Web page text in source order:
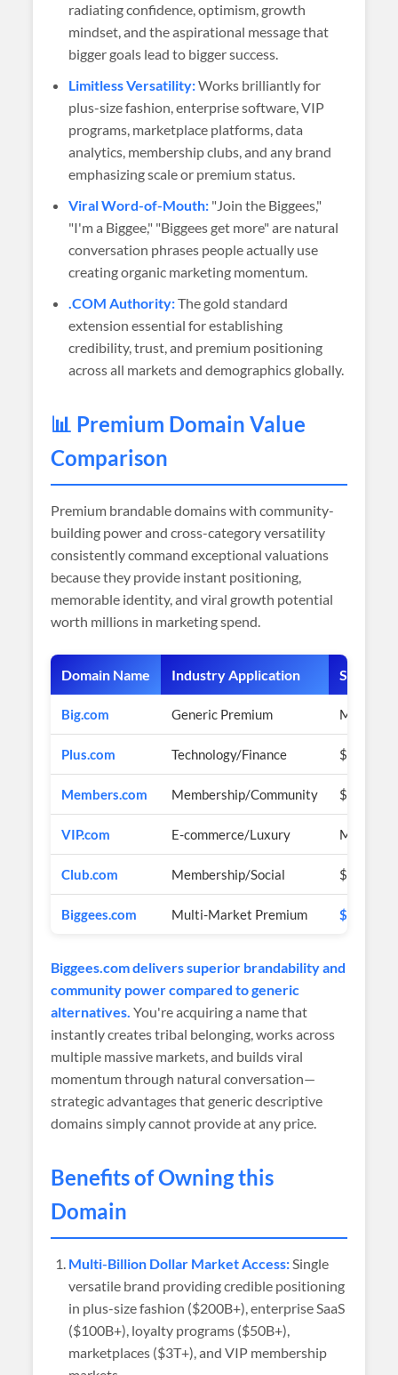
radiating confidence, optimism, growth
mindset, and the aspirational message that
bigger goals lead to bigger success.
Limitless Versatility:Works brilliantly for
plus-size fashion, enterprise software, VIP
programs, marketplace platforms, data
analytics, membership clubs, and any brand
emphasizing scale or premium status.
Viral Word-of-Mouth: "Join the Biggees,"
"I'm a Biggee," "Biggees get more" are natural
conversation phrases people actually use
creating organic marketing momentum.
.COM Authority:The gold standard
extension essential for establishing
credibility, trust, and premium positioning
across all markets and demographics globally.
📊 Premium Domain Value
Comparison
Premium brandable domains with community-
building power and cross-category versatility
consistently command exceptional valuations
because they provide instant positioning,
memorable identity, and viral growth potential
worth millions in marketing spend.
Domain Name Industry Application Sale
Big.com Generic Premium Multi-
Plus.com Technology/Finance $1+
Members.com Membership/Community $2+
VIP.com E-commerce/Luxury Multi-
Club.com Membership/Social $1+
Biggees.com Multi-Market Premium $2,900
Biggees.com delivers superior brandability and
community power compared to generic
alternatives. You're acquiring a name that
instantly creates tribal belonging, works across
multiple massive markets, and builds viral
momentum through natural conversation—
strategic advantages that generic descriptive
domains simply cannot provide at any price.
Benefits of Owning this
Domain
Multi-Billion Dollar Market Access:Single
versatile brand providing credible positioning
in plus-size fashion ($200B+), enterprise SaaS
($100B+), loyalty programs ($50B+),
marketplaces ($3T+), and VIP membership